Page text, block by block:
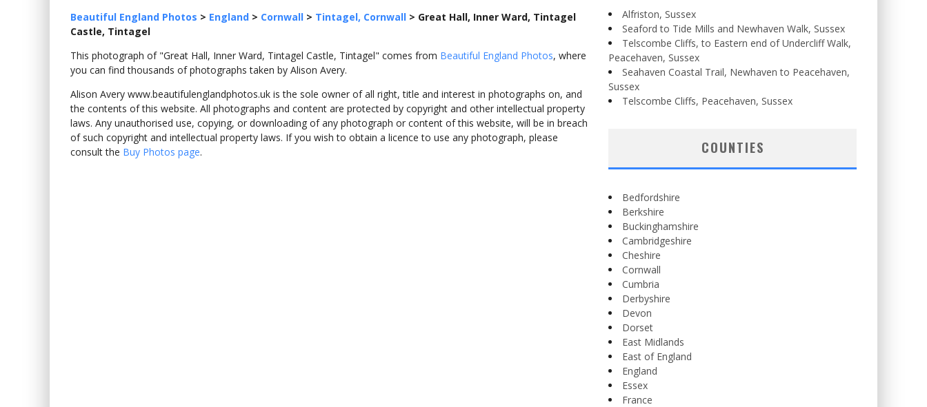
Beautiful England Photos > England > Cornwall > Tintagel, Cornwall > Great Hall, Inner Ward, Tintagel
Castle, Tintagel
This photograph of "Great Hall, Inner Ward, Tintagel Castle, Tintagel" comes from Beautiful England Photos, where
you can find thousands of photographs taken by Alison Avery.
Alison Avery www.beautifulenglandphotos.uk is the sole owner of all right, title and interest in photographs on, and
the contents of this website. All photographs and content are protected by copyright and other intellectual property
laws. Any unauthorised use, copying, or downloading of any photograph or content of this website, will be in breach
of such copyright and intellectual property laws. If you wish to obtain a licence to use any photograph, please
consult the Buy Photos page.
Alfriston, Sussex
Seaford to Tide Mills and Newhaven Walk, Sussex
Telscombe Cliffs, to Eastern end of Undercliff Walk,
Peacehaven, Sussex
Seahaven Coastal Trail, Newhaven to Peacehaven,
Sussex
Telscombe Cliffs, Peacehaven, Sussex
COUNTIES
Bedfordshire
Berkshire
Buckinghamshire
Cambridgeshire
Cheshire
Cornwall
Cumbria
Derbyshire
Devon
Dorset
East Midlands
East of England
England
Essex
France